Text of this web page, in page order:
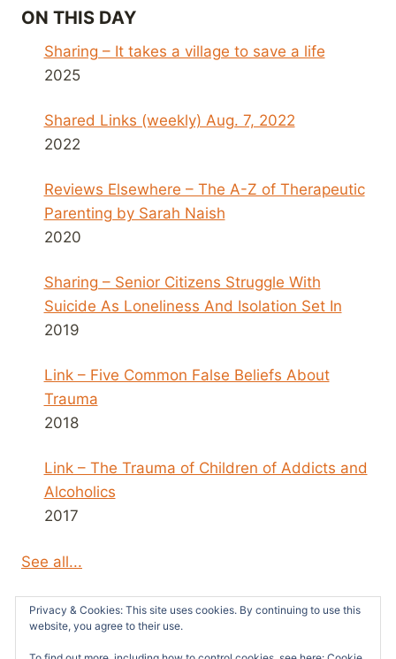
ON THIS DAY
Sharing – It takes a village to save a life
2025
Shared Links (weekly) Aug. 7, 2022
2022
Reviews Elsewhere – The A-Z of Therapeutic
Parenting by Sarah Naish
2020
Sharing – Senior Citizens Struggle With
Suicide As Loneliness And Isolation Set In
2019
Link – Five Common False Beliefs About
Trauma
2018
Link – The Trauma of Children of Addicts and
Alcoholics
2017
See all...
Privacy & Cookies: This site uses cookies. By continuing to use this
website, you agree to their use.